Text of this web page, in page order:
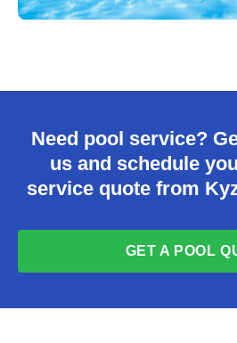
Need pool service?
us and schedule
service quote from
GET A POOL